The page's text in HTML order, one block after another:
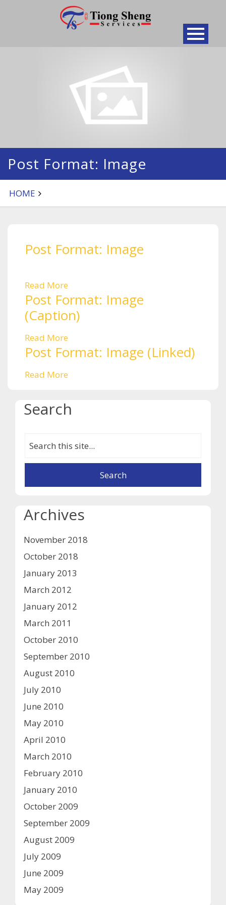
Post Format: Image
HOME
Post Format: Image
Read More
Post Format: Image
(Caption)
Read More
Post Format: Image (Linked)
Read More
Search
Archives
November 2018
October 2018
January 2013
March 2012
January 2012
March 2011
October 2010
September 2010
August 2010
July 2010
June 2010
May 2010
April 2010
March 2010
February 2010
January 2010
October 2009
September 2009
August 2009
July 2009
June 2009
May 2009